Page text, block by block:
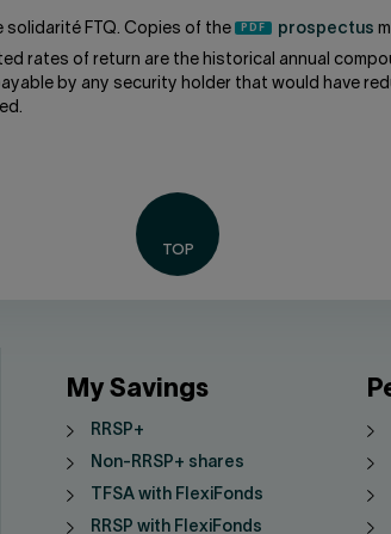
FTQ. Copies of the prospectus
rates of return are the historical annual
by any security holder that would have
My Savings
RRSP+
Non-RRSP+ shares
TFSA with FlexiFonds
RRSP with FlexiFonds